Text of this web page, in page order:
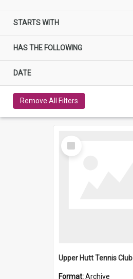
STARTS WITH
HAS THE FOLLOWING
DATE
Remove All Filters
Select
Item
Upper Hutt Tennis
Format:Archive